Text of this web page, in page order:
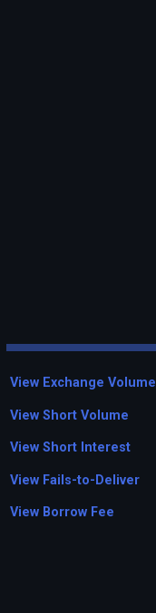
View Exchange Volume
View Short Volume
View Short Interest
View Fails-to-Deliver
View Borrow Fee